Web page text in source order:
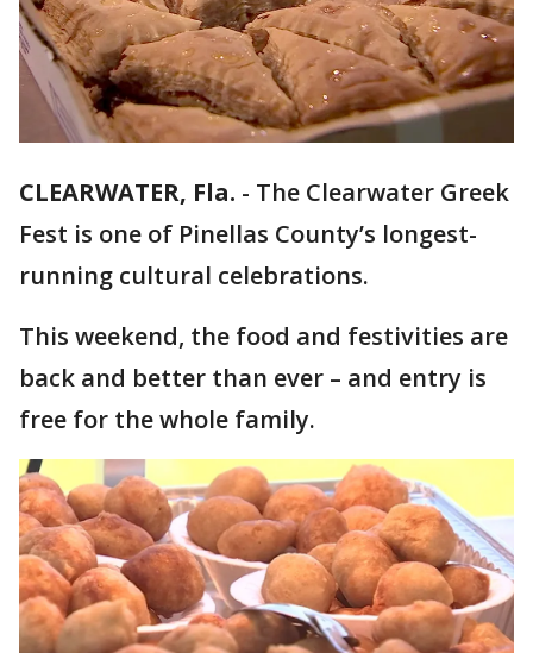
CLEARWATER, Fla. - The Clearwater Greek
Fest is one of Pinellas County’s longest-
running cultural celebrations.
This weekend, the food and festivities are
back and better than ever – and entry is
free for the whole family.